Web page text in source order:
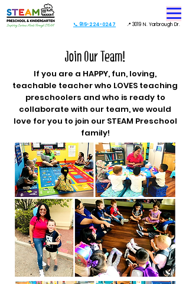
📞 915-224-0247 📍 3019 N. Yarbrough Dr.
Join Our Team!
If you are a HAPPY, fun, loving,
teachable teacher who LOVES teaching
preschoolers and who is ready to
collaborate with our team, we would
love for you to join our STEAM Preschool
family!
Are you looking for: